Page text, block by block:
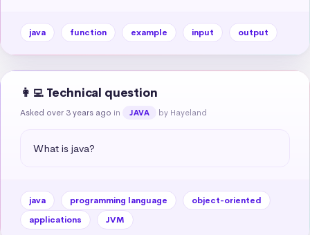
java function example input output
👩‍💻 Technical question
Asked over 3 years ago in JAVA by Hayeland
What is java?
java programming language
object-oriented
applications
JVM